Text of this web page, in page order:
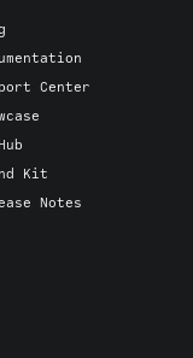
Center
Kit
Notes